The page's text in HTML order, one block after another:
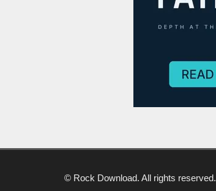
© Rock Download. All rights reserved.